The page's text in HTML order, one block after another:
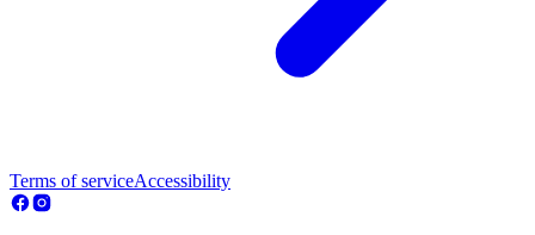
Terms of serviceAccessibility